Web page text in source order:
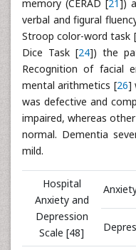
memory (CERAD [21])
verbal and figural
Stroop color-word task [
Dice Task [24]) the
Recognition of facial
mental arithmetics [26]
was defective and
impaired, whereas
normal. Dementia
mild.
Hospital
Anxiety and
Depression
Scale [48]